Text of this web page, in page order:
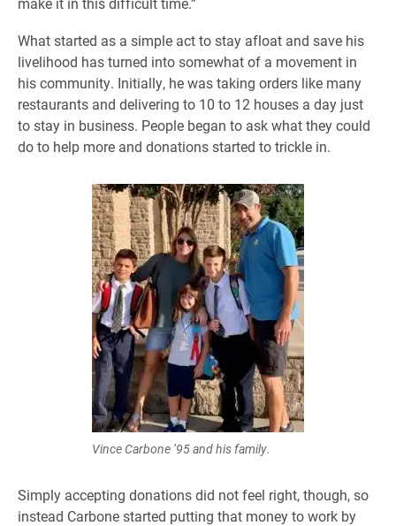
What started as a simple act to stay afloat and save his
livelihood has turned into somewhat of a movement in
his community. Initially, he was taking orders like many
restaurants and delivering to 10 to 12 houses a day just
to stay in business. People began to ask what they could
do to help more and donations started to trickle in.
Vince Carbone ’95 and his family.
Simply accepting donations did not feel right, though, so
instead Carbone started putting that money to work by